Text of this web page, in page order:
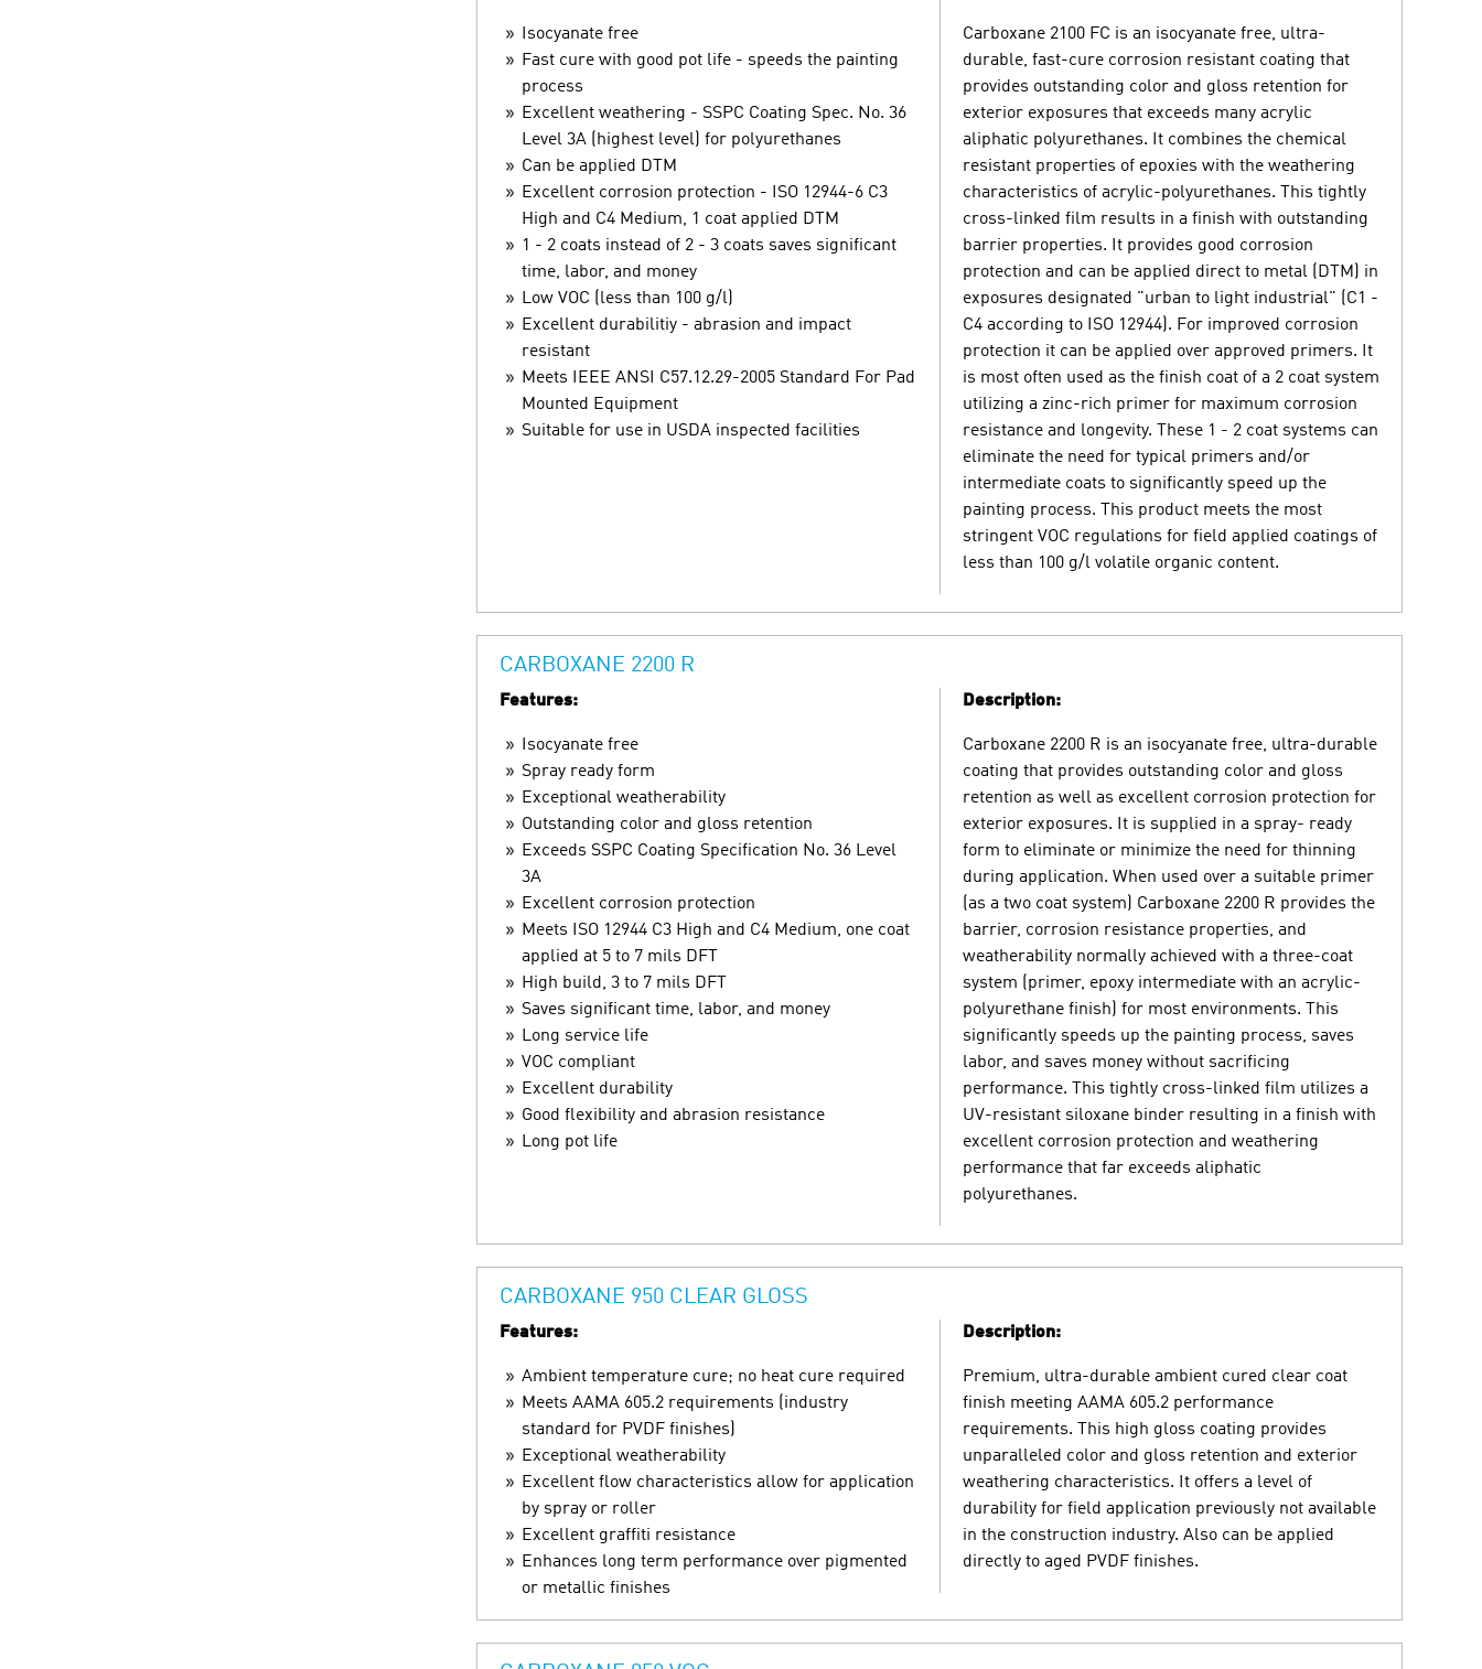
Isocyanate free
Fast cure with good pot life - speeds the painting
process
Excellent weathering - SSPC Coating Spec. No. 36
Level 3A (highest level) for polyurethanes
Can be applied DTM
Excellent corrosion protection - ISO 12944-6 C3
High and C4 Medium, 1 coat applied DTM
1 - 2 coats instead of 2 - 3 coats saves significant
time, labor, and money
Low VOC (less than 100 g/l)
Excellent durabilitiy - abrasion and impact
resistant
Meets IEEE ANSI C57.12.29-2005 Standard For Pad
Mounted Equipment
Suitable for use in USDA inspected facilities
Carboxane 2100 FC is an isocyanate free, ultra-
durable, fast-cure corrosion resistant coating that
provides outstanding color and gloss retention for
exterior exposures that exceeds many acrylic
aliphatic polyurethanes. It combines the chemical
resistant properties of epoxies with the weathering
characteristics of acrylic-polyurethanes. This tightly
cross-linked film results in a finish with outstanding
barrier properties. It provides good corrosion
protection and can be applied direct to metal (DTM) in
exposures designated "urban to light industrial" (C1 -
C4 according to ISO 12944). For improved corrosion
protection it can be applied over approved primers. It
is most often used as the finish coat of a 2 coat system
utilizing a zinc-rich primer for maximum corrosion
resistance and longevity. These 1 - 2 coat systems can
eliminate the need for typical primers and/or
intermediate coats to significantly speed up the
painting process. This product meets the most
stringent VOC regulations for field applied coatings of
less than 100 g/l volatile organic content.
CARBOXANE 2200 R
Features:
Isocyanate free
Spray ready form
Exceptional weatherability
Outstanding color and gloss retention
Exceeds SSPC Coating Specification No. 36 Level
3A
Excellent corrosion protection
Meets ISO 12944 C3 High and C4 Medium, one coat
applied at 5 to 7 mils DFT
High build, 3 to 7 mils DFT
Saves significant time, labor, and money
Long service life
VOC compliant
Excellent durability
Good flexibility and abrasion resistance
Long pot life
Description:
Carboxane 2200 R is an isocyanate free, ultra-durable
coating that provides outstanding color and gloss
retention as well as excellent corrosion protection for
exterior exposures. It is supplied in a spray- ready
form to eliminate or minimize the need for thinning
during application. When used over a suitable primer
(as a two coat system) Carboxane 2200 R provides the
barrier, corrosion resistance properties, and
weatherability normally achieved with a three-coat
system (primer, epoxy intermediate with an acrylic-
polyurethane finish) for most environments. This
significantly speeds up the painting process, saves
labor, and saves money without sacrificing
performance. This tightly cross-linked film utilizes a
UV-resistant siloxane binder resulting in a finish with
excellent corrosion protection and weathering
performance that far exceeds aliphatic
polyurethanes.
CARBOXANE 950 CLEAR GLOSS
Features:
Ambient temperature cure; no heat cure required
Meets AAMA 605.2 requirements (industry
standard for PVDF finishes)
Exceptional weatherability
Excellent flow characteristics allow for application
by spray or roller
Excellent graffiti resistance
Enhances long term performance over pigmented
or metallic finishes
Description:
Premium, ultra-durable ambient cured clear coat
finish meeting AAMA 605.2 performance
requirements. This high gloss coating provides
unparalleled color and gloss retention and exterior
weathering characteristics. It offers a level of
durability for field application previously not available
in the construction industry. Also can be applied
directly to aged PVDF finishes.